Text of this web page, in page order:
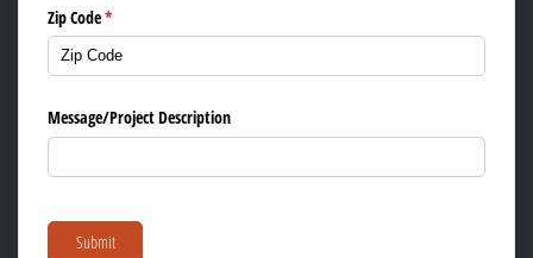
Zip Code*
(required)
Message/​Project Description
Submit